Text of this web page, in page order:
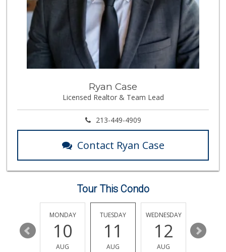
Superior Grocers 305
(213) 741-0778
10 Reviews
Marukai Market
(213) 893-7200
618 Reviews
(213) 384-0340
44 Reviews
Mother's Nutritio...
Erewhon
(213) 758-7854
384 Reviews
Ryan Case
Licensed Realtor & Team Lead
213-449-4909
Contact Ryan Case
Tour This Condo
16
MONDAY
10
AUG
TUESDAY
11
AUG
WEDNESDAY
12
AUG
13